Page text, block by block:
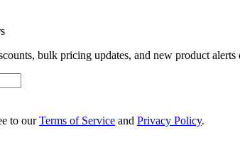
bulk pricing updates, and new product
to ourTerms of Service and Privacy Policy.